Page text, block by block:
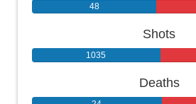
48
Shots
1035
Deaths